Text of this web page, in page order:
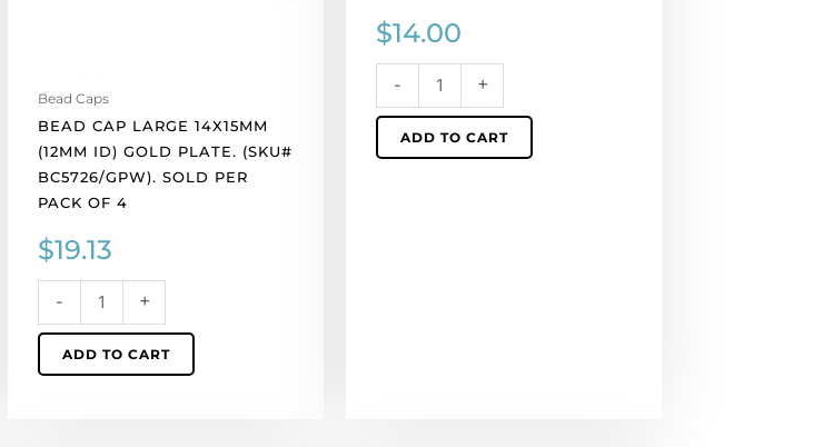
Bead Caps
BEAD CAP LARGE 14X15MM
(12MM ID) GOLD PLATE. (SKU#
BC5726/GPW). SOLD PER
PACK OF 4
$19.13
-
pack
of
4
quantity
+
ADD TO CART
$14.00
-
BC5726/SPW).
Sold
per
pack
+
ADD TO CART